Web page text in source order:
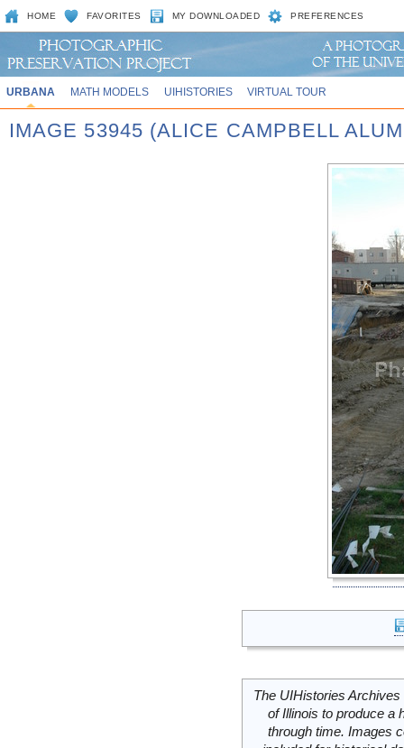
HOME FAVORITES MY DOWNLOADED PREFERENCES
URBANA MATH MODELS UIHISTORIES VIRTUAL TOUR
IMAGE 53945 (ALICE CAMPBELL
The UIHistories
of Illinois to produce a
through time. Images